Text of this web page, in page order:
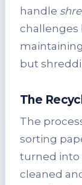
handle
challenges
but
The
The
sorting
turned into
cleaned